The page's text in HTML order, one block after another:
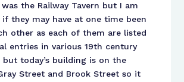
was the Railway Tavern but I am
they may have at one time been
other as each of them are listed
entries in various 19th century
but today’s building is on the
Street and Brook Street so it